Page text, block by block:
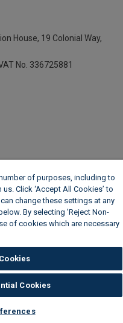
House, 19 Colonial Way,
No. 336725881
of purposes, including to
Click ‘Accept All Cookies’ to
change these settings at any
By selecting 'Reject Non-
of cookies which are necessary
Cookies